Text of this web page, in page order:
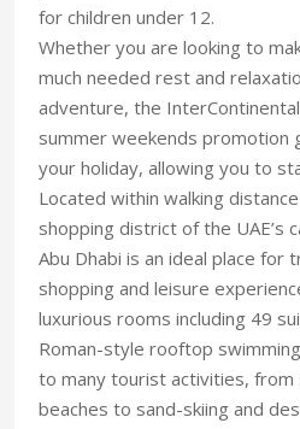
for children under 12.
Whether you are looking to
much needed rest and
adventure, the
summer weekends promotion
your holiday, allowing you to
Located within walking
shopping district of the UAE’s
Abu Dhabi is an ideal place for
shopping and leisure
luxurious rooms including 49
Roman-style rooftop
to many tourist activities, from
beaches to sand-skiing and